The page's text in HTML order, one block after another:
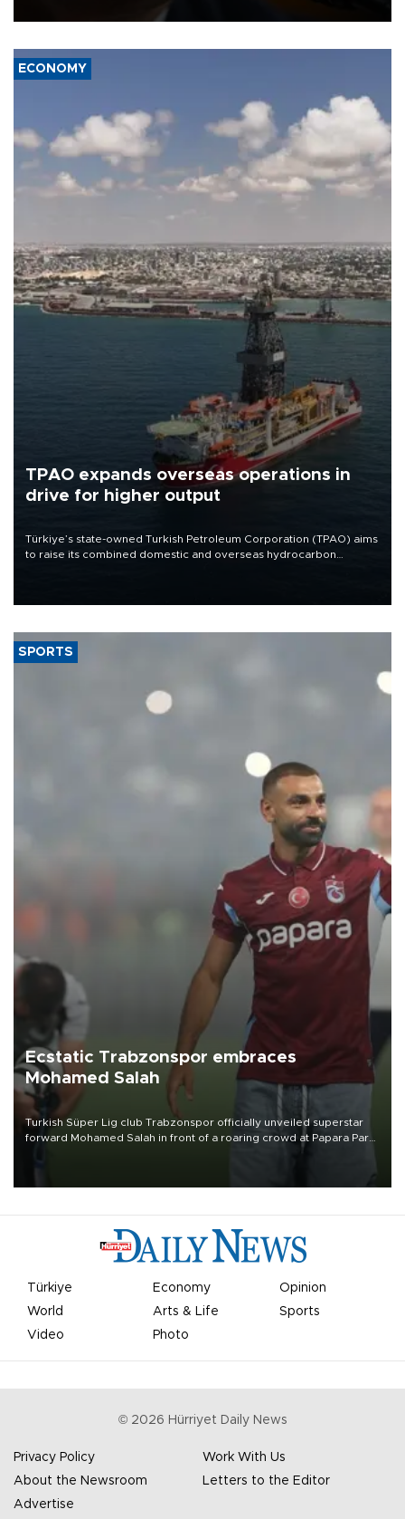
ECONOMY
TPAO expands overseas operations in
drive for higher output
Türkiye’s state-owned Turkish Petroleum Corporation (TPAO) aims
to raise its combined domestic and overseas hydrocarbon
SPORTS
Ecstatic Trabzonspor embraces
Mohamed Salah
Turkish Süper Lig club Trabzonspor officially unveiled superstar
forward Mohamed Salah in front of a roaring crowd at Papara Park
Türkiye Economy
Opinion
World
Arts & Life
Sports
Video
Photo
© 2026 Hürriyet Daily News
Privacy Policy
Work With Us
About the Newsroom
Letters to the Editor
Advertise